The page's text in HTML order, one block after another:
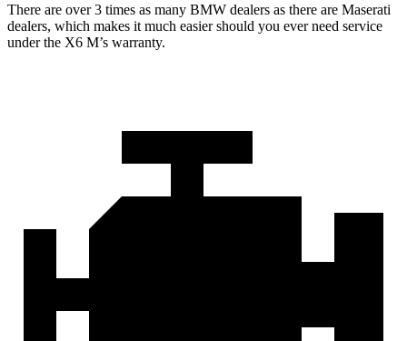
There are over 3 times as many BMW dealers as there are Maserati
dealers, which makes it much easier should you everneed service
under the X6 M’s warranty.